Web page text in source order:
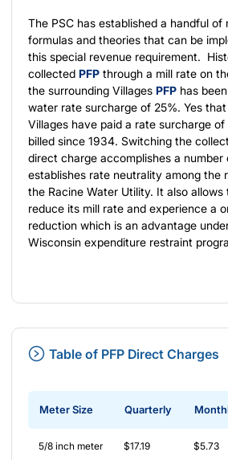
The PSC has established a handful of
formulas and theories that can be
this special revenue requirement.
collected PFP through a mill rate on
the surrounding Villages PFP has
water rate surcharge of 25%. Yes
Villages have paid a rate surcharge
billed since 1934. Switching the
direct charge accomplishes a
establishes rate neutrality among the
the Racine Water Utility. It also
reduce its mill rate and experience a
reduction which is an advantage
Wisconsin expenditure restraint
Table of PFP Direct Charges
Meter Size Quarterly
5/8 inch meter $17.19 $5.73